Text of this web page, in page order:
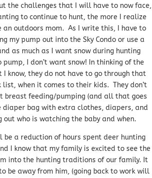
the challenges that I will have to now face,
to continue to hunt, the more I realize
an outdoors mom. As I write this, I have to
my pump out into the Sky Condo or use a
as much as I want snow during hunting
pump, I don’t want snow! In thinking of the
know, they do not have to go through that
list, when it comes to their kids. They don’t
breast feeding/pumping (and all that goes
diaper bag with extra clothes, diapers, and
out who is watching the baby and when.
be a reduction of hours spent deer hunting
I know that my family is excited to see the
into the hunting traditions of our family. It
be away from him, (going back to work will